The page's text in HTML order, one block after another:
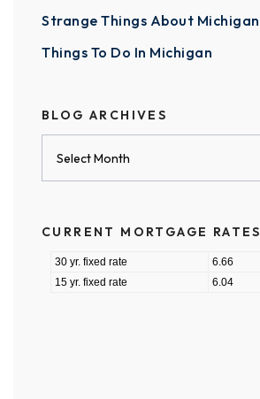
Strange Things About Michigan
Things To Do In Michigan
BLOG ARCHIVES
CURRENT MORTGAGE RATES